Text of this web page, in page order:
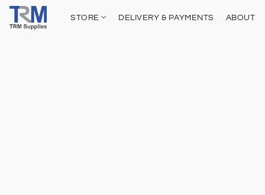
STORE DELIVERY & PAYMENTS ABOUT